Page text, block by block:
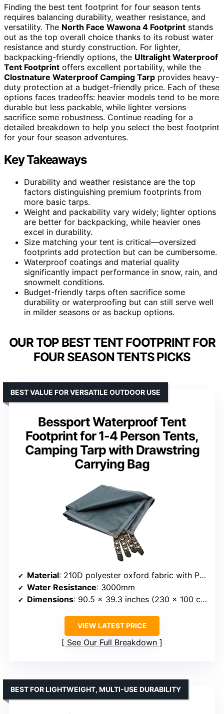
Finding the best tent footprint for four season tents
requires balancing durability, weather resistance, and
versatility. The North Face Wawona 4 Footprint stands
out as the top overall choice thanks to its robust water
resistance and sturdy construction. For lighter,
backpacking-friendly options, the Ultralight Waterproof
Tent Footprint offers excellent portability, while the
Clostnature Waterproof Camping Tarp provides heavy-
duty protection at a budget-friendly price. Each of these
options faces tradeoffs: heavier models tend to be more
durable but less packable, while lighter versions
sacrifice some robustness. Continue reading for a
detailed breakdown to help you select the best footprint
for your four season adventures.
Key Takeaways
Durability and weather resistance are the top
factors distinguishing premium footprints from
more basic tarps.
Weight and packability vary widely; lighter options
are better for backpacking, while heavier ones
excel in durability.
Size matching your tent is critical—oversized
footprints add protection but can be cumbersome.
Waterproof coatings and material quality
significantly impact performance in snow, rain, and
snowmelt conditions.
Budget-friendly tarps often sacrifice some
durability or waterproofing but can still serve well
in milder seasons or as backup options.
OUR TOP BEST TENT FOOTPRINT FOR
FOUR SEASON TENTS PICKS
Bessport Waterproof Tent
Footprint for 1-4 Person Tents,
Camping Tarp with Drawstring
Carrying Bag
BEST VALUE FOR VERSATILE OUTDOOR USE
Material: 210D polyester oxford fabric with PU coating
Water Resistance: 3000mm
Dimensions: 90.5 x 39.3 inches (230 x 100 cm)
VIEW LATEST PRICE
See Our Full Breakdown
BEST FOR LIGHTWEIGHT, MULTI-USE DURABILITY